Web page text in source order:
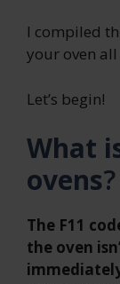
I compiled
your oven
Let’s begin!
What
ovens?
The F11
the oven